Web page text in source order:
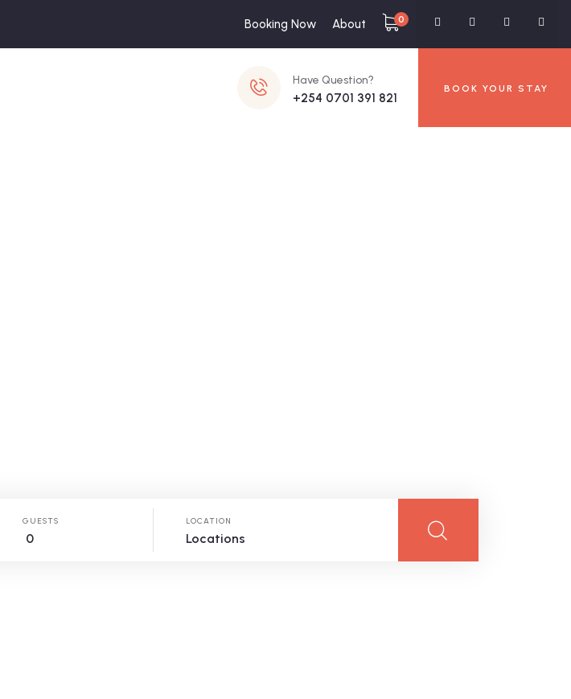
Booking Now About 0
Have Question?
+254 0701 391 821
BOOK YOUR STAY
GUESTS
0
LOCATION
Locations